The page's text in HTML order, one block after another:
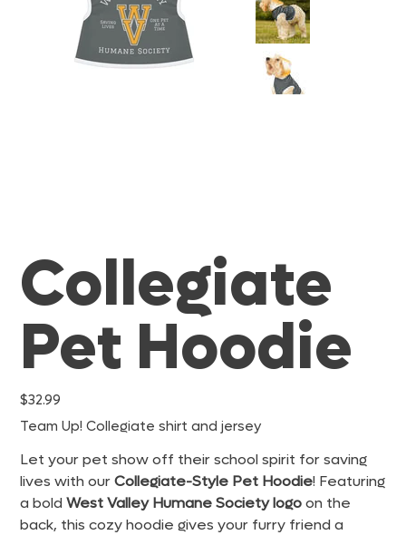
Collegiate
Pet Hoodie
Price
$32.99
Team Up! Collegiate shirt and jersey
Let your pet show off their school spirit for saving
lives with ourCollegiate-Style Pet Hoodie! Featuring
a boldWest Valley Humane Society logoon the
back, this cozy hoodie gives your furry friend a